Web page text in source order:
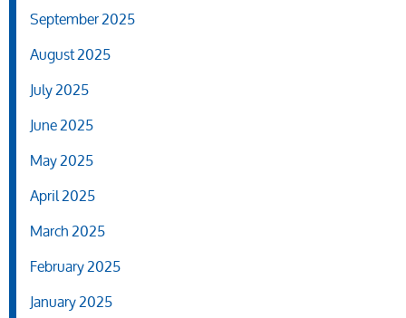
September 2025
August 2025
July 2025
June 2025
May 2025
April 2025
March 2025
February 2025
January 2025